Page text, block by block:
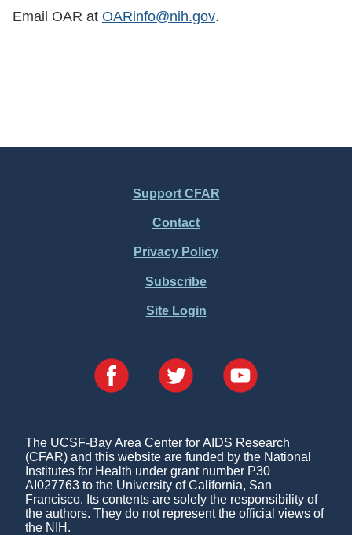
Email OAR at OARinfo@nih.gov.
Support CFAR
Contact
Privacy Policy
Subscribe
Site Login
The UCSF-Bay Area Center for AIDS Research
(CFAR) and this website are funded by the National
Institutes for Health under grant number P30
AI027763 to the University of California, San
Francisco. Its contents are solely the responsibility of
the authors. They do not represent the official views of
the NIH.